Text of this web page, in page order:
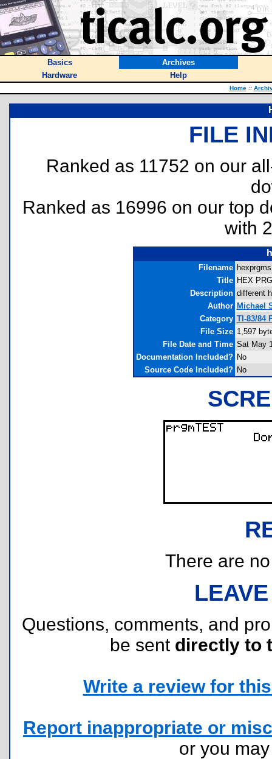
Basics
Archives
Hardware
Help
Home ::
FILE
Ranked as 11752 on our
Ranked as 16996 on our top
with
Filename
Title HEX
Description different
Author Michael
Category TI-83/84
File Size 1,597
File Date and Time Sat May
Documentation Included? No
Source Code Included? No
There are
Questions, comments, and
be sent directly to
Write a review for
Report inappropriate or
or you